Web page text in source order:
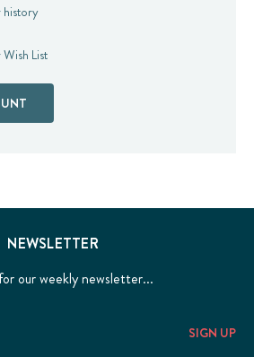
history
List
NEWSLETTER
our weekly newsletter...